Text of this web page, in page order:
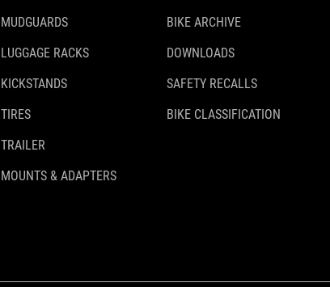
MUDGUARDS
LUGGAGE RACKS
KICKSTANDS
TIRES
TRAILER
MOUNTS & ADAPTERS
BIKE ARCHIVE
DOWNLOADS
SAFETY RECALLS
BIKE CLASSIFICATION